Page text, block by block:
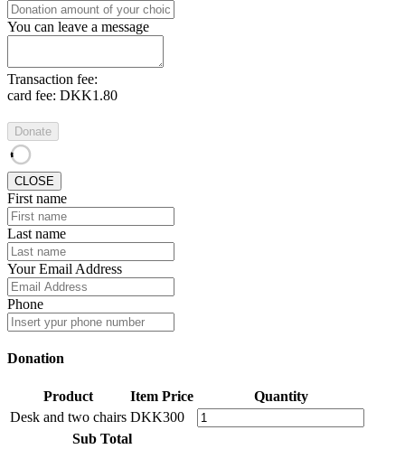
You can leave a message
Transaction fee:
card fee: DKK1.80
Donate
CLOSE
First name
Last name
Your Email Address
Phone
Donation
Product Item Price
Quantity
Desk and two chairs DKK300
Sub Total